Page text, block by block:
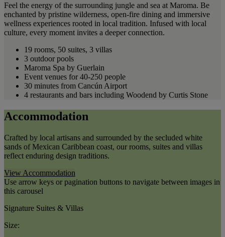
Feel the energy of the surrounding jungle and sea at Maroma. Be
enchanted by pristine wilderness, open-fire dining and immersive
wellness experiences rooted in local tradition. Infused with local
culture, every moment invites a deeper connection.
19 rooms, 50 suites, 3 villas
3 outdoor pools
Maroma Spa by Guerlain
Event venues for 40-250 people
30 minutes from Cancún Airport
4 restaurants and bars including Woodend by Curtis Stone
Accommodation
Crafted by local artisans and surrounded by the secluded white
sands of Mexican Caribbean coast, our rooms, suites and villas
reflect enduring design traditions.
View Accommodation
Use arrow keys or pagination buttons to navigate between images in
this carousel
Signature Suites & Villas
Size: